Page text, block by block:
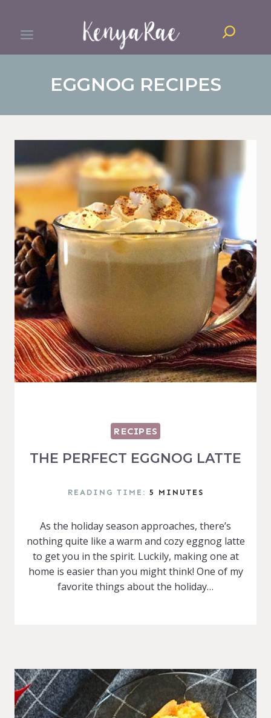
content
Search
EGGNOG RECIPES
RECIPES
THE PERFECT EGGNOG LATTE
READING TIME: 5 MINUTES
As the holiday season approaches, there’s
nothing quite like a warm and cozy eggnog latte
to get you in the spirit. Luckily, making one at
home is easier than you might think! One of my
favorite things about the holiday…